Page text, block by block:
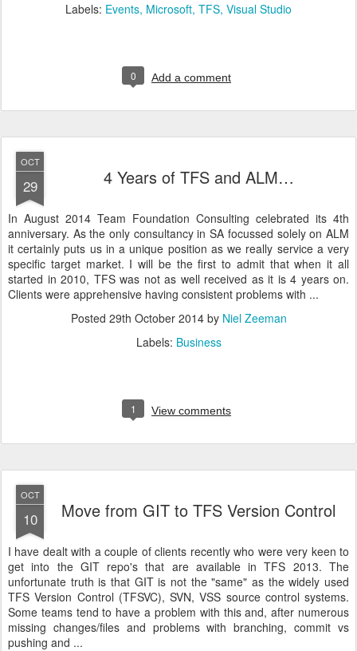
Labels: Events Microsoft TFS Visual Studio
0 Add a comment
OCT
29 4 Years of TFS and ALM…
In August 2014 Team Foundation Consulting celebrated its 4th
anniversary. As the only consultancy in SA focussed solely on ALM
it certainly puts us in a unique position as we really service a very
specific target market. I will be the first to admit that when it all
started in 2010, TFS was not as well received as it is 4 years on.
Clients were apprehensive having consistent problems with ...
Posted 29th October 2014by Niel Zeeman
Labels: Business
1 View comments
OCT
10 Move from GIT to TFS Version Control
I have dealt with a couple of clients recently who were very keen to
get into the GIT repo's that are available in TFS 2013. The
unfortunate truth is that GIT is not the "same" as the widely used
TFS Version Control (TFSVC), SVN, VSS source control systems.
Some teams tend to have a problem with this and, after numerous
missing changes/files and problems with branching, commit vs
pushing and ...